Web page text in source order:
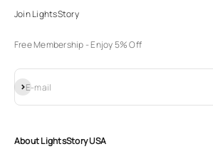
Join LightsStory
Free Membership - Enjoy 5% Off
E-mail
Subscribe
About LightsStory USA